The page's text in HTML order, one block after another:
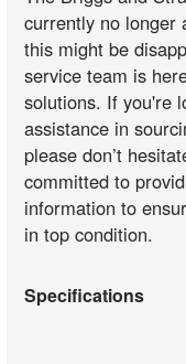
currently no longer
this might be
service team is
solutions. If you're
assistance in
please don’t
committed to
information to
in top condition.
Specifications